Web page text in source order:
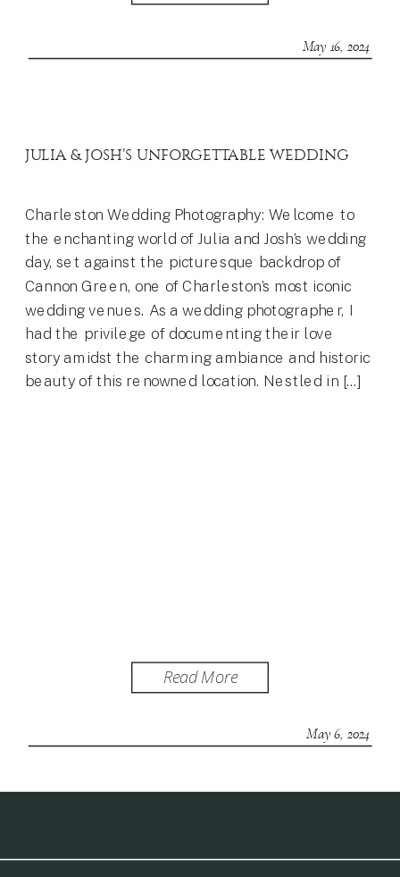
May 16, 2024
Charleston Wedding Photography: Welcome to
the enchanting world of Julia and Josh’s wedding
day, set against the picturesque backdrop of
Cannon Green, one of Charleston’s most iconic
wedding venues. As a wedding photographer, I
had the privilege of documenting their love
story amidst the charming ambiance and historic
beauty of this renowned location. Nestled in […]
JULIA & JOSH’S UNFORGETTABLE WEDDING
May 6, 2024
Read More